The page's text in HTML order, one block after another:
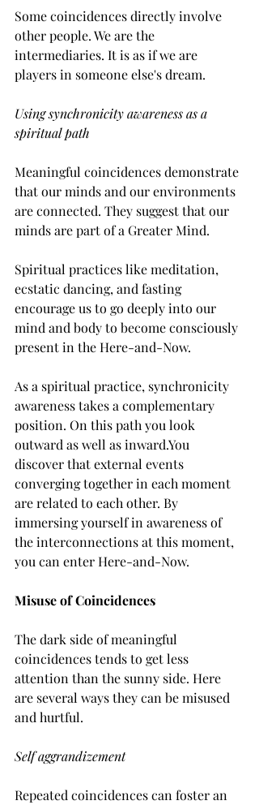
Some coincidences directly involve
other people. We are the
intermediaries. It is as if we are
players in someone else's dream.
Using synchronicity awareness as a
spiritual path
Meaningful coincidences demonstrate
that our minds and our environments
are connected. They suggest that our
minds are part of a Greater Mind.
Spiritual practices like meditation,
ecstatic dancing, and fasting
encourage us to go deeply into our
mind and body to become consciously
present in the Here-and-Now.
As a spiritual practice, synchronicity
awareness takes a complementary
position. On this path you look
outward as well as inward.You
discover that external events
converging together in each moment
are related to each other. By
immersing yourself in awareness of
the interconnections at this moment,
you can enter Here-and-Now.
Misuse of Coincidences
The dark side of meaningful
coincidences tends to get less
attention than the sunny side. Here
are several ways they can be misused
and hurtful.
Self aggrandizement
Repeated coincidences can foster an